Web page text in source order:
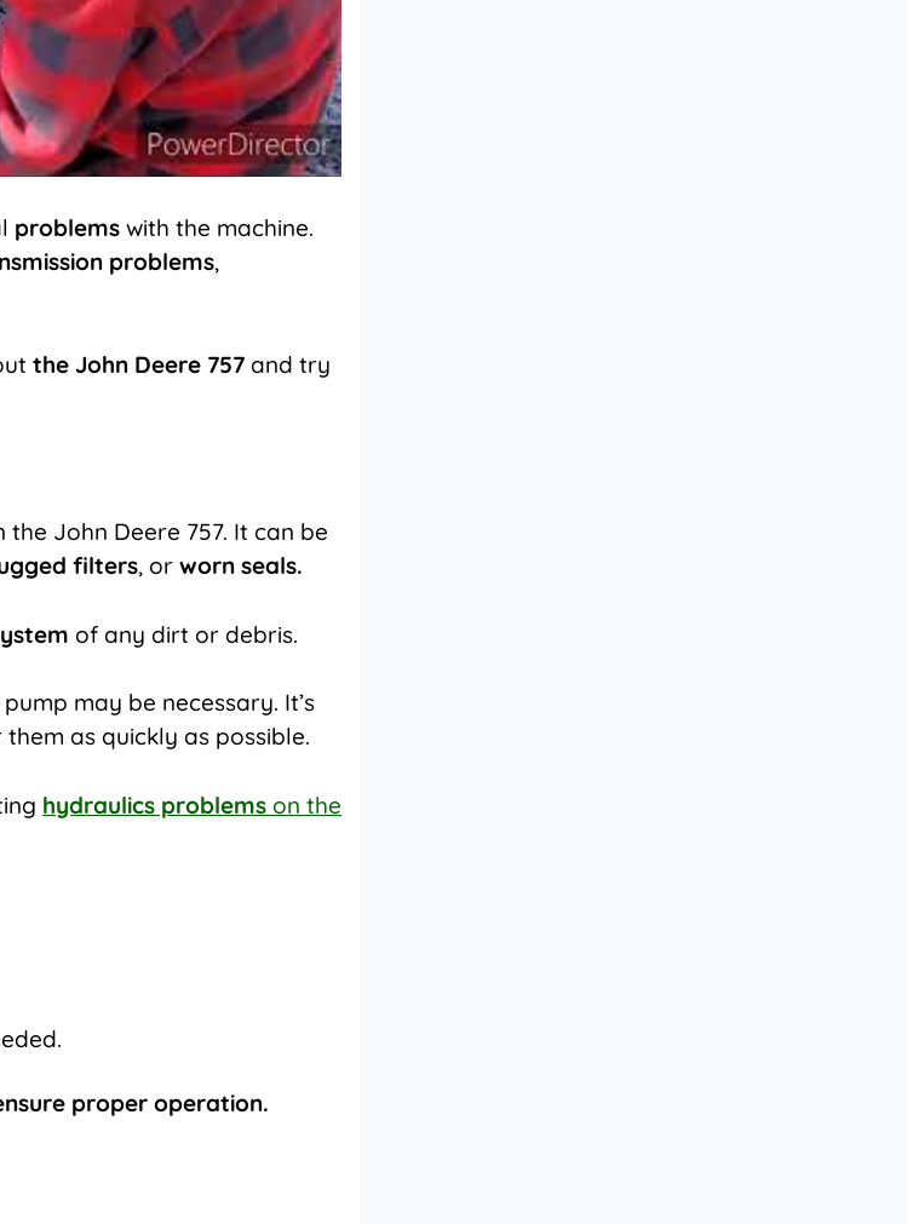
problems with the machine.
problems,
the John Deere 757 and try
the John Deere 757. It can be
filters, or worn seals.
of any dirt or debris.
may be necessary. It’s
as quickly as possible.
hydraulics problems on the
proper operation.